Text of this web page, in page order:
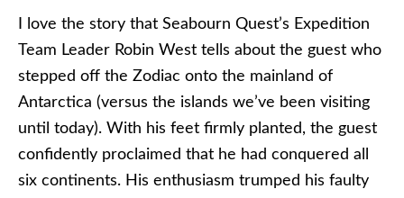
I love the story that Seabourn Quest’s Expedition
Team Leader Robin West tells about the guest who
stepped off the Zodiac onto the mainland of
Antarctica (versus the islands we’ve been visiting
until today). With his feet firmly planted, the guest
confidently proclaimed that he had conquered all
six continents. His enthusiasm trumped his faulty